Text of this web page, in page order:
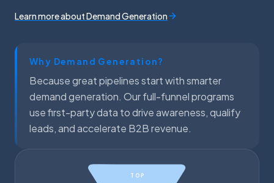
Learn more about Demand Generation
Why Demand Generation?
Because great pipelines start with smarter
demand generation. Our full-funnel programs
use first-party data to drive awareness, qualify
leads, and accelerate B2B revenue.
TOP